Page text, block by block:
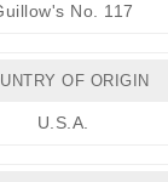
No. 117
OF ORIGIN
U.S.A.